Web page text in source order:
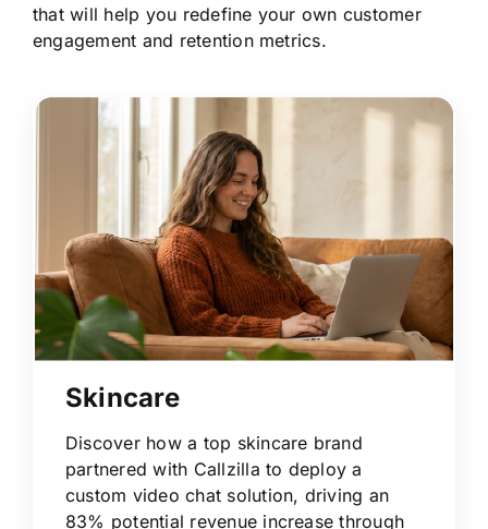
that will help you redefine your own customer
engagement and retention metrics.
Skincare
Discover how a top skincare brand
partnered with Callzilla to deploy a
custom video chat solution, driving an
83% potential revenue increase through